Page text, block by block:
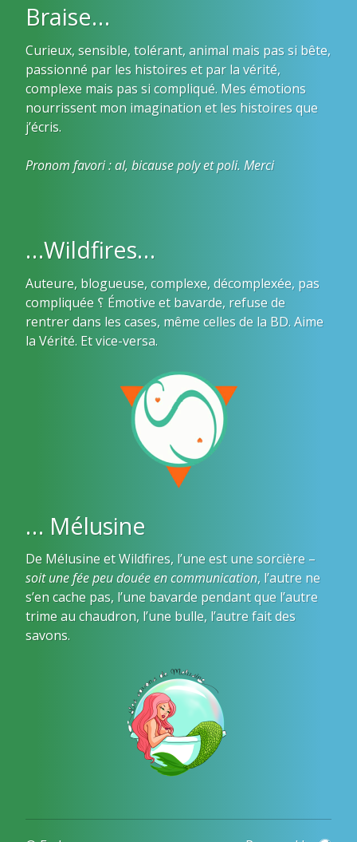
Braise…
Curieux, sensible, tolérant, animal mais pas si bête,
passionné par les histoires et par la vérité,
complexe mais pas si compliqué. Mes émotions
nourrissent mon imagination et les histoires que
j’écris.
Pronom favori : al, bicause poly et poli. Merci
…Wildfires…
Auteure, blogueuse, complexe, décomplexée, pas
compliquée ؟ Émotive et bavarde, refuse de
rentrer dans les cases, même celles de la BD. Aime
la Vérité. Et vice-versa.
… Mélusine
De Mélusine et Wildfires, l’une est une sorcière –
soit une fée peu douée en communication, l’autre ne
s’en cache pas, l’une bavarde pendant que l’autre
trime au chaudron, l’une bulle, l’autre fait des
savons.